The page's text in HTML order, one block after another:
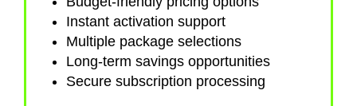
Instant activation support
Multiple package selections
Long-term savings opportunities
Secure subscription processing